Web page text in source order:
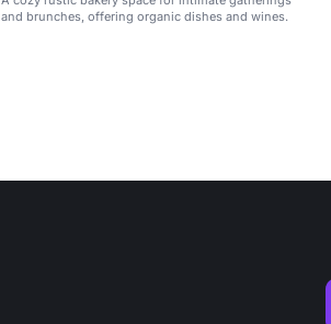
and brunches, offering organic dishes and wines.